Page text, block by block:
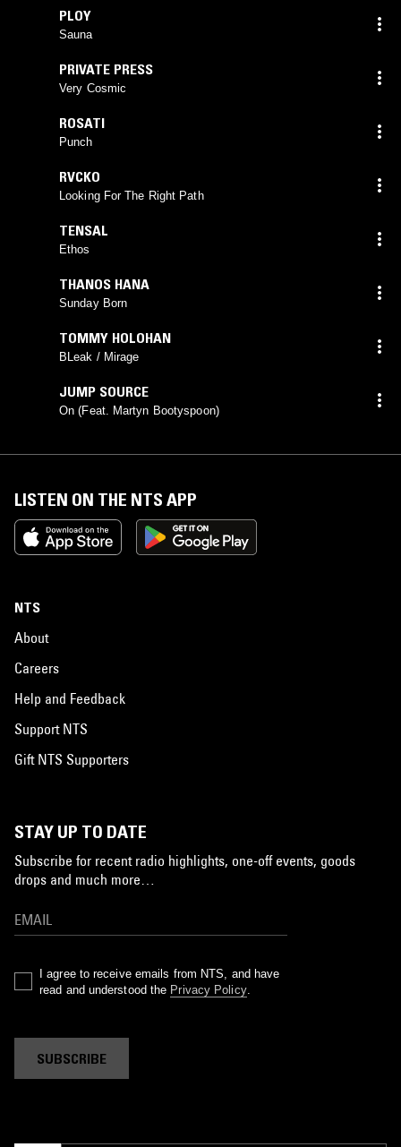
PLOY
Sauna
PRIVATE PRESS
Very Cosmic
ROSATI
Punch
RVCKO
Looking For The Right Path
TENSAL
Ethos
THANOS HANA
Sunday Born
TOMMY HOLOHAN
BLeak / Mirage
JUMP SOURCE
On (Feat. Martyn Bootyspoon)
LISTEN ON THE NTS APP
NTS
About
Careers
Help and Feedback
Support NTS
Gift NTS Supporters
STAY UP TO DATE
Subscribe for recent radio highlights, one-off events, goods
drops and much more…
I agree to receive emails from NTS, and have
read and understood the Privacy Policy.
SUBSCRIBE